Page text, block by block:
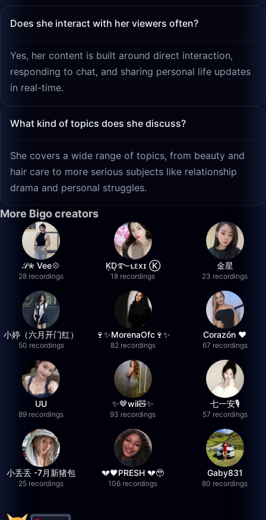
Does she interact with her viewers often?
Yes, her content is built around direct interaction,
responding to chat, and sharing personal life updates
in real-time.
What kind of topics does she discuss?
She covers a wide range of topics, from beauty and
hair care to more serious subjects like relationship
drama and personal struggles.
More Bigo creators
𝒮✮ Vee💠
28 recordings
K͙D͙࿐ʟᴇxɪ Ⓚ
18 recordings
金星
23 recordings
小婷（六月开门红）
50 recordings
🍷✨MorenaOfc🍷✨
82 recordings
Corazón ♥
67 recordings
UU
89 recordings
✨🤎wil🧸✨
93 recordings
七一安🎙️
57 recordings
小丢丢 -7月新猪包
25 recordings
💔🖤PRESH 💔🥹
106 recordings
Gaby831
80 recordings